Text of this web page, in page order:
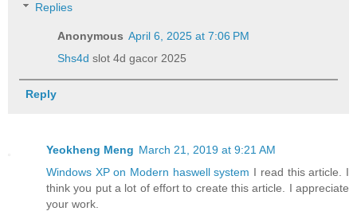
Replies
Anonymous April 6, 2025 at 7:06 PM
Shs4d slot 4d gacor 2025
Reply
Yeokheng Meng March 21, 2019 at 9:21 AM
Windows XP on Modern haswell system I read this article. I
think you put a lot of effort to create this article. I appreciate
your work.